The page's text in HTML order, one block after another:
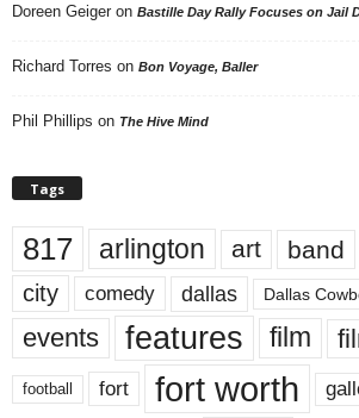
Doreen Geiger on Bastille Day Rally Focuses on Jail
Richard Torres on Bon Voyage, Baller
Phil Phillips on The Hive Mind
Tags
817 arlington art band
city comedy dallas Dallas
events features film
football fort fort worth